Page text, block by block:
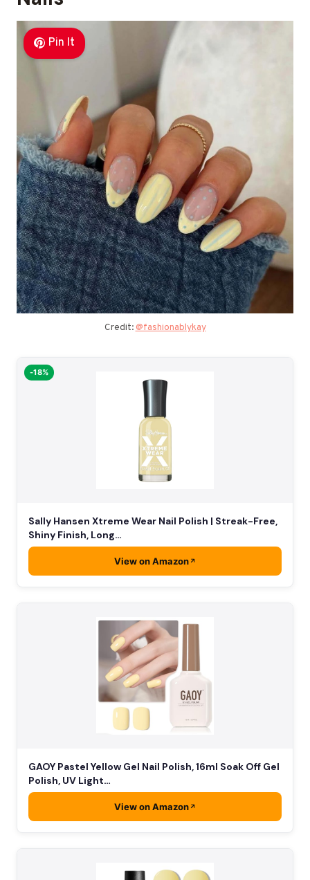
Pin It
Credit: @fashionablykay
-18%
Sally Hansen Xtreme Wear Nail Polish | Streak-Free,
Shiny Finish, Long…
View on Amazon
GAOY Pastel Yellow Gel Nail Polish, 16ml Soak Off Gel
Polish, UV Light…
View on Amazon